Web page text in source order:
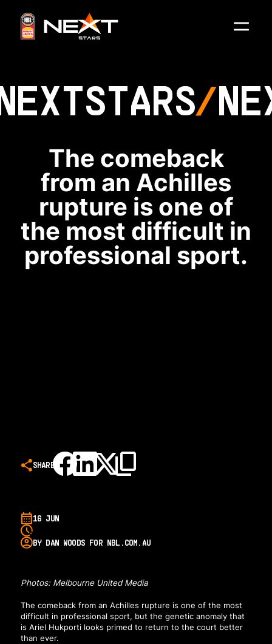
STARS
The comeback
from an Achilles
rupture is one of
the most difficult in
professional sport.
SHARE
16 JUN
BY DAN WOODS FOR NBL.COM.AU
Photos: Melbourne United Media
The comeback from an Achilles rupture is one of the most
difficult in professional sport, but the genetic anomaly that
is Ariel Hukporti looks primed to return to the court better
than ever.